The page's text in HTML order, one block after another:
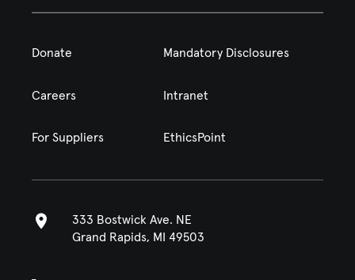
Donate Mandatory Disclosures
Careers Intranet
For Suppliers EthicsPoint
333 Bostwick Ave. NE
Grand Rapids, MI 49503